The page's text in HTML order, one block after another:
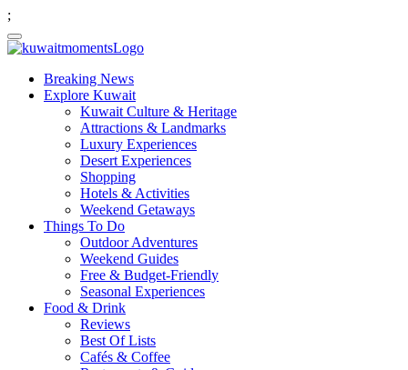
;
Breaking News
Explore Kuwait
Kuwait Culture & Heritage
Attractions & Landmarks
Luxury Experiences
Desert Experiences
Shopping
Hotels & Activities
Weekend Getaways
Things To Do
Outdoor Adventures
Weekend Guides
Free & Budget-Friendly
Seasonal Experiences
Food & Drink
Reviews
Best Of Lists
Cafés & Coffee